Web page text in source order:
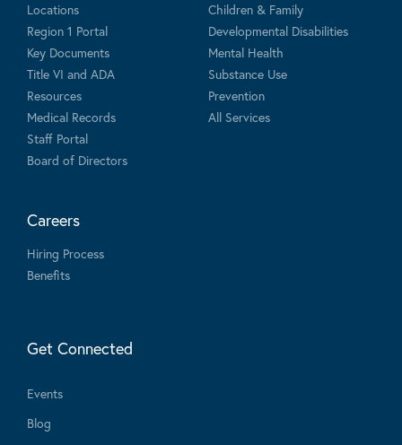
Locations
Region 1 Portal
Key Documents
Title VI and ADA
Resources
Medical Records
Staff Portal
Board of Directors
Children & Family
Developmental Disabilities
Mental Health
Substance Use
Prevention
All Services
Careers
Hiring Process
Benefits
Get Connected
Events
Blog